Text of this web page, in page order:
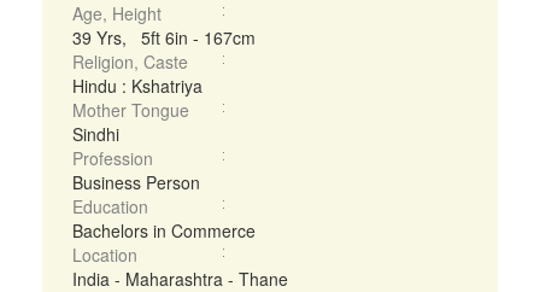
Age, Height
39 Yrs, 5ft 6in - 167cm
Religion, Caste
Hindu : Kshatriya
Mother Tongue
Sindhi
Profession
Business Person
Education
Bachelors in Commerce
Location
India - Maharashtra - Thane